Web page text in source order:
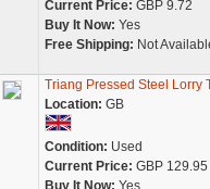
Current Price: GBP 9.72
Buy It Now: Yes
Free Shipping: Not
Triang Pressed Steel Lorry
Location: GB
Condition: Used
Current Price: GBP 129.95
Buy It Now: Yes